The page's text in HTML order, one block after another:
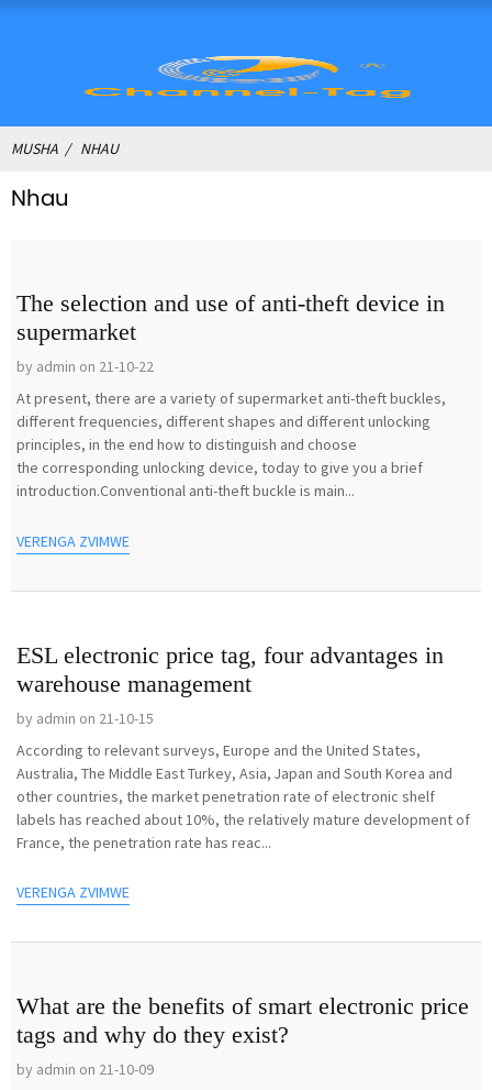
MUSHA NHAU
Nhau
The selection and use of anti-theft device in
supermarket
by admin on 21-10-22
At present, there are a variety of supermarket anti-theft buckles,
different frequencies, different shapes and different unlocking
principles, in the end how to distinguish and choose
the corresponding unlocking device, today to give you a brief
introduction.Conventional anti-theft buckle is main...
VERENGA ZVIMWE
ESL electronic price tag, four advantages in
warehouse management
by admin on 21-10-15
According to relevant surveys, Europe and the United States,
Australia, The Middle East Turkey, Asia, Japan and South Korea and
other countries, the market penetration rate of electronic shelf
labels has reached about 10%, the relatively mature development of
France, the penetration rate has reac...
VERENGA ZVIMWE
What are the benefits of smart electronic price
tags and why do they exist?
by admin on 21-10-09